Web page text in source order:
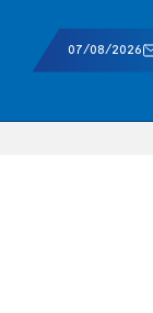
07/08/2026